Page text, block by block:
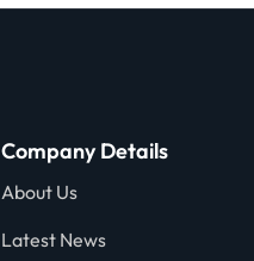
Company Details
About Us
Latest News